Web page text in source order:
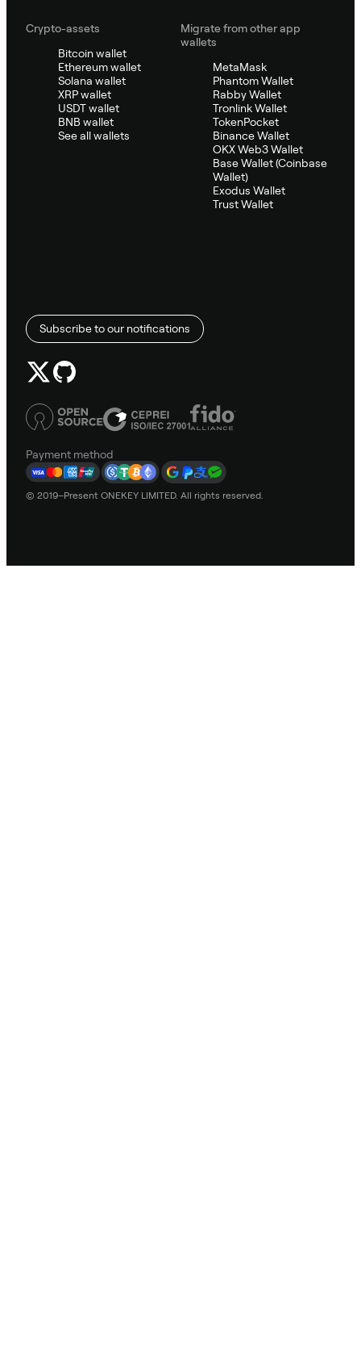
Crypto-assets
Bitcoin wallet
Ethereum wallet
Solana wallet
XRP wallet
USDT wallet
BNB wallet
See all wallets
Migrate from other app
wallets
MetaMask
Phantom Wallet
Rabby Wallet
Tronlink Wallet
TokenPocket
Binance Wallet
OKX Web3 Wallet
Base Wallet (Coinbase
Wallet)
Exodus Wallet
Trust Wallet
Subscribe to our notifications
Payment method
© 2019–Present ONEKEY LIMITED. All rights reserved.